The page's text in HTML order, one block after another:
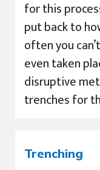
for this
put back to
often you
even taken
disruptive
trenches for
Trenching